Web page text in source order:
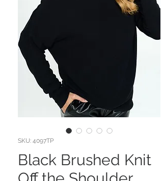
SKU: 4097TP
Black Brushed Knit